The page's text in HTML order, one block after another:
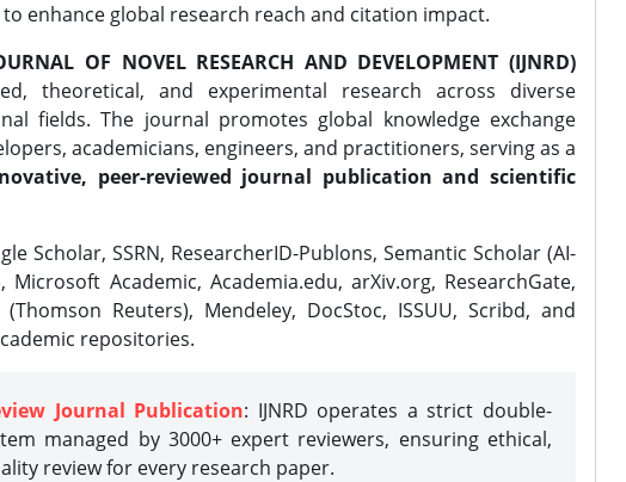
enhance global research reach and citation impact.
OF NOVEL RESEARCH AND DEVELOPMENT (IJNRD)
theoretical, and experimental research across diverse
fields. The journal promotes global knowledge exchange
academicians, engineers, and practitioners, serving as a
peer-reviewed journal publication and scientific
Scholar, SSRN, ResearcherID-Publons, Semantic Scholar (AI-
Microsoft Academic, Academia.edu, arXiv.org, ResearchGate,
(Thomson Reuters), Mendeley, DocStoc, ISSUU, Scribd, and
repositories.
Journal Publication: IJNRD operates a strict double-
managed by 3000+ expert reviewers, ensuring ethical,
review for every research paper.